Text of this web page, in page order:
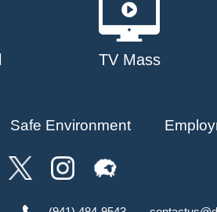
TV Mass
Safe Environment